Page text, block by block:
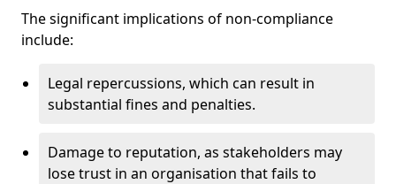
The significant implications of non-compliance
include:
Legal repercussions, which can result in
substantial fines and penalties.
Damage to reputation, as stakeholders may
lose trust in an organisation that fails to